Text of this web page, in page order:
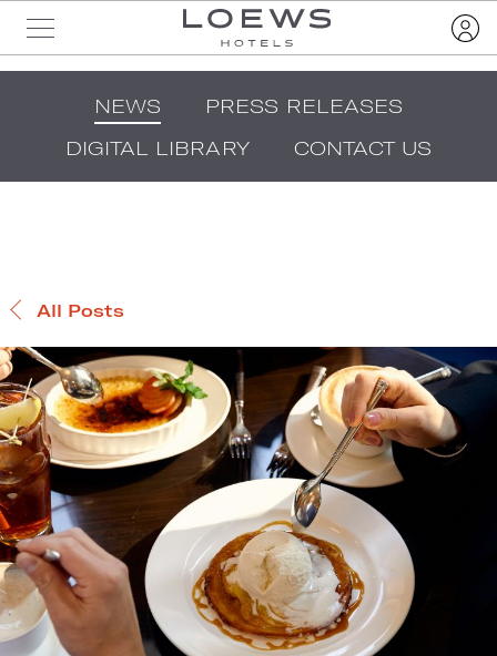
NEWS
PRESS RELEASES
DIGITAL LIBRARY
CONTACT US
All Posts